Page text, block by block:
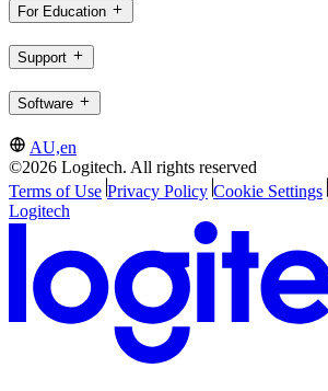
For Education
Support
Software
AU,en
©2026 Logitech. All rights reserved
Terms of Use Privacy Policy Cookie Settings
Logitech